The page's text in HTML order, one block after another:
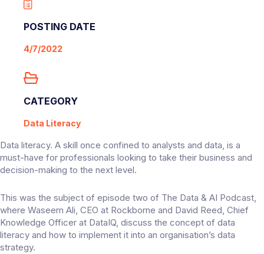
POSTING DATE
4/7/2022
CATEGORY
Data Literacy
Data literacy. A skill once confined to analysts and data, is a
must-have for professionals looking to take their business and
decision-making to the next level.
This was the subject of episode two of The Data & AI Podcast,
where Waseem Ali, CEO at Rockborne and David Reed, Chief
Knowledge Officer at DataIQ, discuss the concept of data
literacy and how to implement it into an organisation’s data
strategy.